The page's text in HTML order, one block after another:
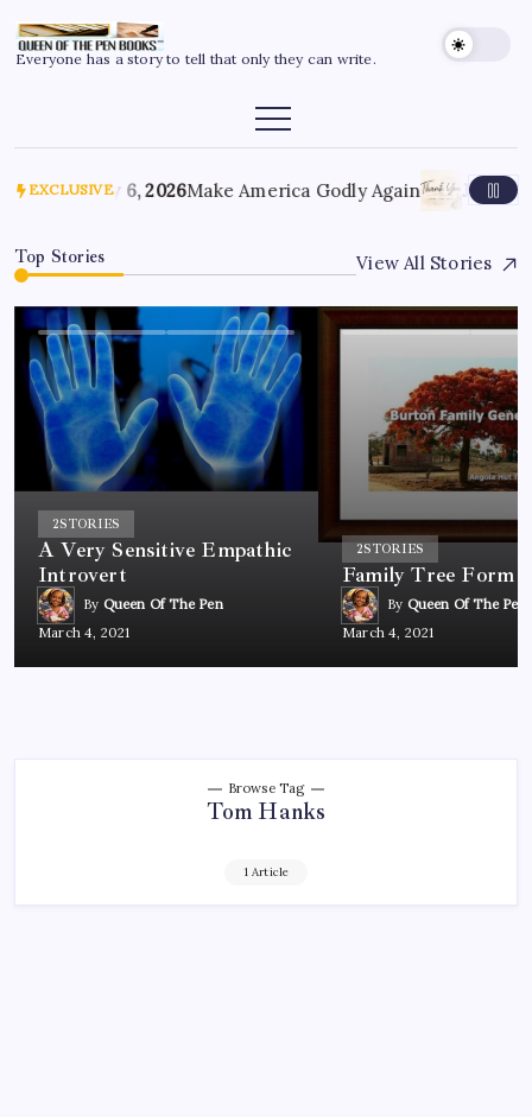
Everyone has a story to tell that only they can write.
EXCLUSIVEJuly 6, 2026Make America Godly Again June 4,
Top Stories View All Stories
2STORIES
A Very Sensitive Empathic
Introvert
By Queen Of The Pen
March 4, 2021
2STORIES
Family Tree Form
By Queen Of The Pen
March 4, 2021
Browse Tag
Tom Hanks
1 Article